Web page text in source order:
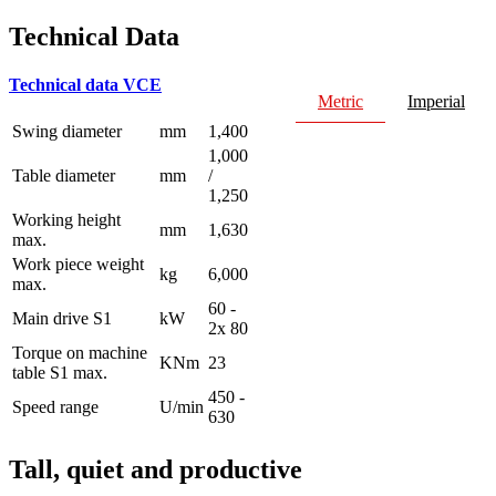
Technical Data
Metric Imperial
Technical data VCE
Swing diameter mm 1,400
Table diameter mm
1,000
/
1,250
Working height
max.
mm
1,630
Work piece weight
max.
kg 6,000
Main drive S1 kW
60 -
2x 80
Torque on machine
table S1 max.
KNm 23
Speed range U/min
450 -
630
Tall, quiet and productive